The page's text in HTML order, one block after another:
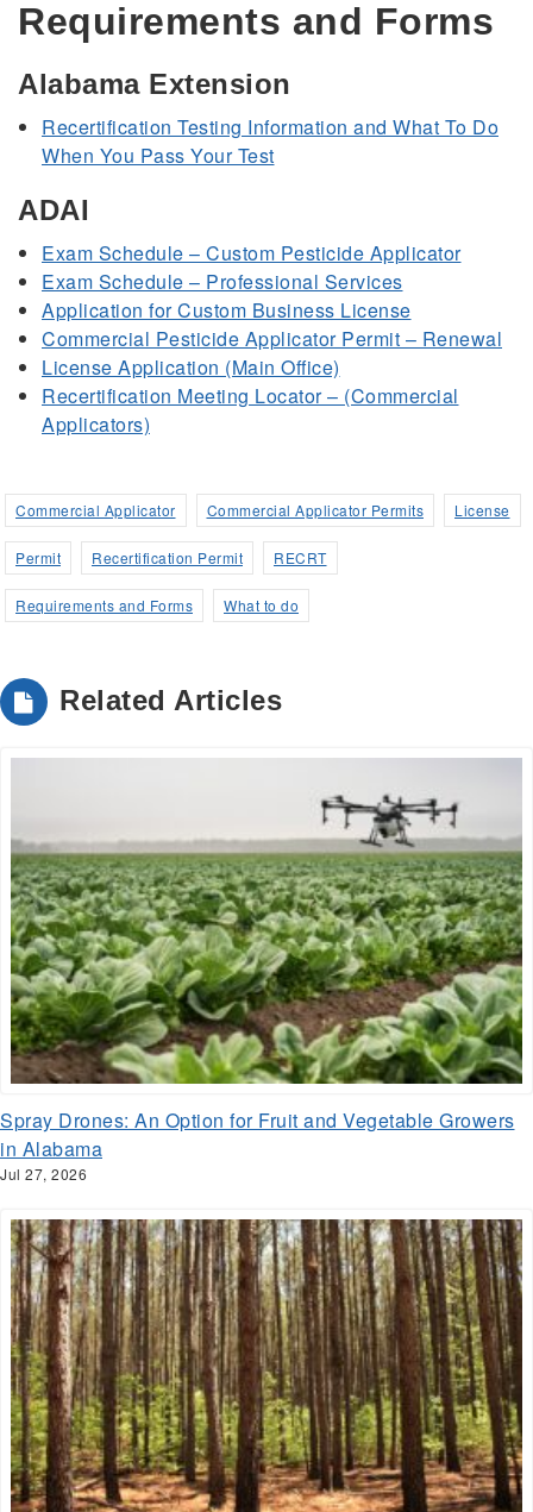
Requirements and Forms
Alabama Extension
Recertification Testing Information and What To Do
When You Pass Your Test
ADAI
Exam Schedule – Custom Pesticide Applicator
Exam Schedule – Professional Services
Application for Custom Business License
Commercial Pesticide Applicator Permit – Renewal
License Application (Main Office)
Recertification Meeting Locator – (Commercial
Applicators)
Commercial Applicator Commercial Applicator Permits License
Permit Recertification Permit RECRT
Requirements and Forms What to do
Related Articles
Spray Drones: An Option for Fruit and Vegetable Growers
in Alabama
Jul 27, 2026